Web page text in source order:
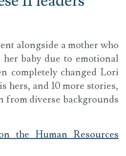
alongside a mother who
baby due to emotional
completely changed Lori
hers, and 10 more stories,
from diverse backgrounds
the Human Resources